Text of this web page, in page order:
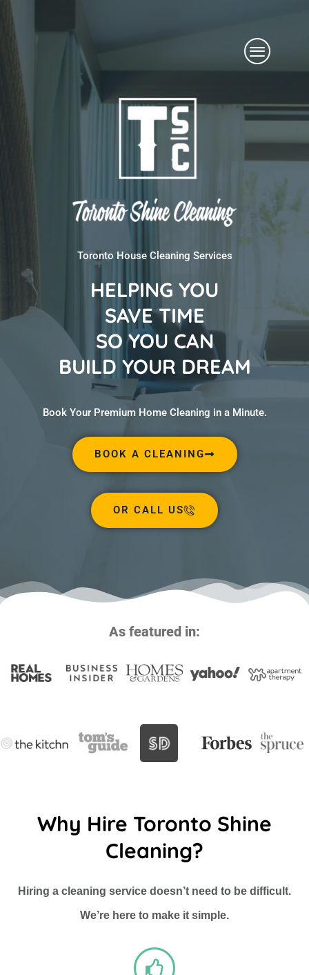
Skip
content
Menu
Toronto House Cleaning Services
HELPING YOU
SAVE TIME
SO YOU CAN
BUILD YOUR DREAM
Book Your Premium Home Cleaning in a Minute.
BOOK A CLEANING
OR CALL US
As featured in:
Why Hire Toronto Shine
Cleaning?
Hiring a cleaning service doesn’t need to be difficult.
We’re here to make it simple.